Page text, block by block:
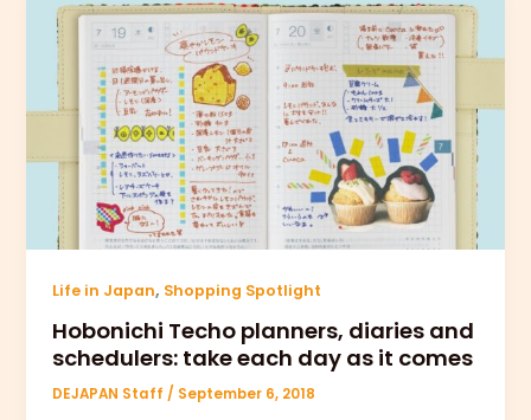
Life in Japan, Shopping Spotlight
Hobonichi Techo planners, diaries and
schedulers: take each day as it comes
DEJAPAN Staff/ September 6, 2018